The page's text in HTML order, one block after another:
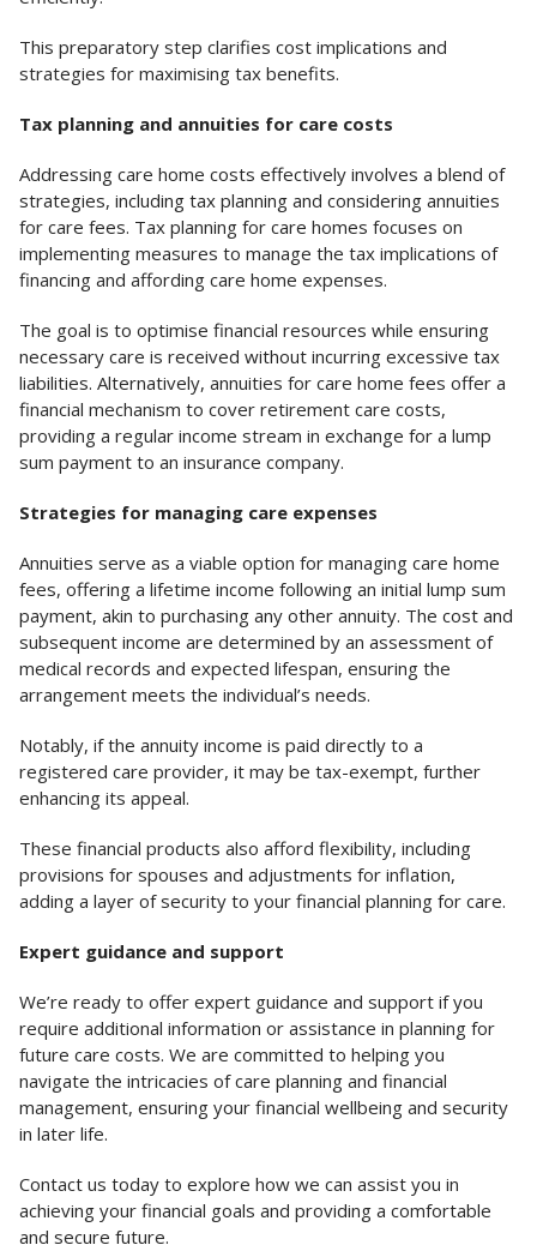
This preparatory step clarifies cost implications and
strategies for maximising tax benefits.
Tax planning and annuities for care costs
Addressing care home costs effectively involves a blend of
strategies, including tax planning and considering annuities
for care fees. Tax planning for care homes focuses on
implementing measures to manage the tax implications of
financing and affording care home expenses.
The goal is to optimise financial resources while ensuring
necessary care is received without incurring excessive tax
liabilities. Alternatively, annuities for care home fees offer a
financial mechanism to cover retirement care costs,
providing a regular income stream in exchange for a lump
sum payment to an insurance company.
Strategies for managing care expenses
Annuities serve as a viable option for managing care home
fees, offering a lifetime income following an initial lump sum
payment, akin to purchasing any other annuity. The cost and
subsequent income are determined by an assessment of
medical records and expected lifespan, ensuring the
arrangement meets the individual’s needs.
Notably, if the annuity income is paid directly to a
registered care provider, it may be tax-exempt, further
enhancing its appeal.
These financial products also afford flexibility, including
provisions for spouses and adjustments for inflation,
adding a layer of security to your financial planning for care.
Expert guidance and support
We’re ready to offer expert guidance and support if you
require additional information or assistance in planning for
future care costs. We are committed to helping you
navigate the intricacies of care planning and financial
management, ensuring your financial wellbeing and security
in later life.
Contact us today to explore how we can assist you in
achieving your financial goals and providing a comfortable
and secure future.